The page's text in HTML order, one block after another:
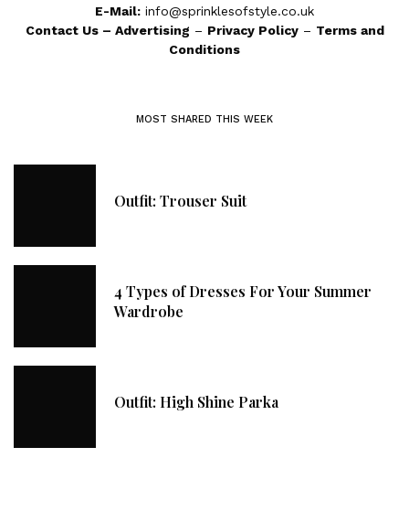
E-Mail: info@sprinklesofstyle.co.uk
Contact Us– Advertising – Privacy Policy– Terms and
Conditions
MOST SHARED THIS WEEK
Outfit: Trouser Suit
4 Types of Dresses For Your Summer
Wardrobe
Outfit: High Shine Parka